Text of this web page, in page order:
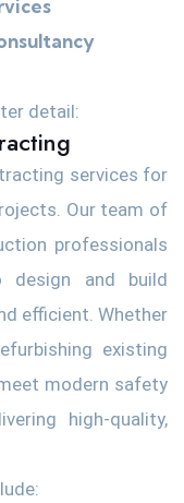
detail:
services for
Our team of
professionals
design and build
efficient. Whether
existing
modern safety
high-quality,